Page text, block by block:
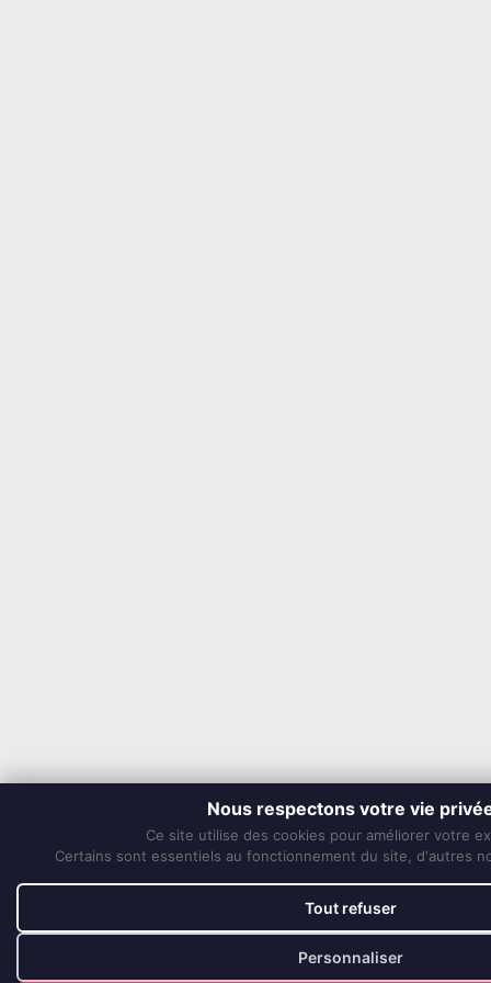
Nous respectons votre vie
Ce site utilise des cookies pour améliorer votre
Certains sont essentiels au fonctionnement du site, d'autres
Tout refuser
Personnaliser